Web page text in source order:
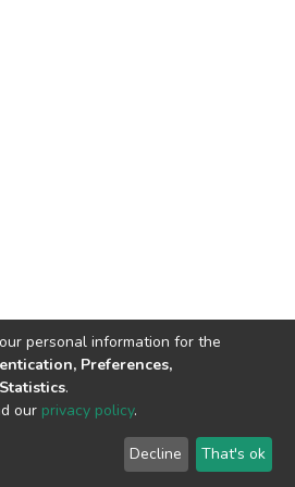
© 2002-2026 LYRASIS
Regulations
personal information for the
Preferences,
.
our privacy policy.
Decline That's ok